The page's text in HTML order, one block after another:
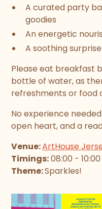
A curated party
goodies
An energetic
A soothing
Please eat breakfast
bottle of water, as
refreshments or food
No experience
open heart, and a
Venue:ArtHouse
Timings:08:00 - 10:00
Theme:Sparkles!